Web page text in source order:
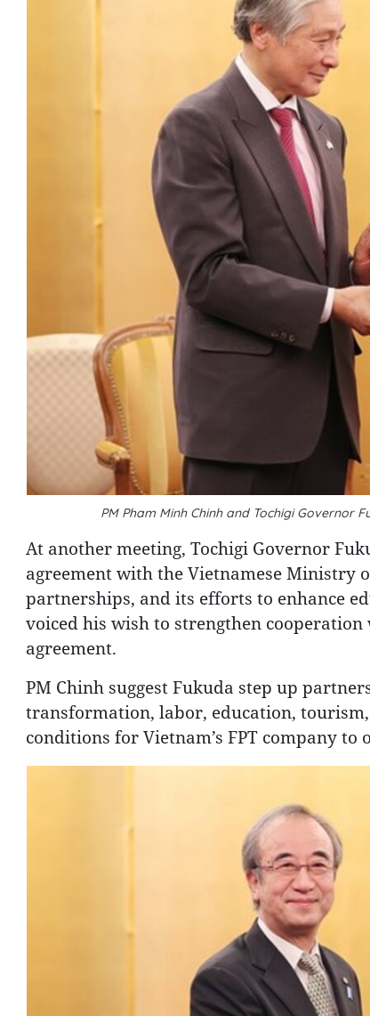
PM Pham Minh Chinh and Tochigi Governor
At another meeting, Tochigi Governor
agreement with the Vietnamese Ministry
partnerships, and its efforts to enhance
voiced his wish to strengthen
agreement.
PM Chinh suggest Fukuda step up
transformation, labor, education,
conditions for Vietnam’s FPT company